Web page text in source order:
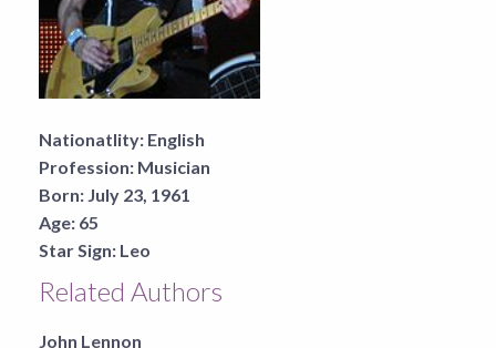
Nationatlity: English
Profession: Musician
Born: July 23, 1961
Age: 65
Star Sign: Leo
Related Authors
John Lennon